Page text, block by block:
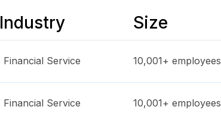
Industry Size
Financial Service 10,001+ employees
Financial Service 10,001+ employees